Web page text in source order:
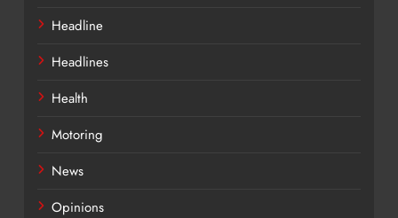
Headline
Headlines
Health
Motoring
News
Opinions